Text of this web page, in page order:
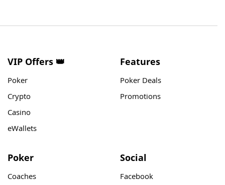
VIP Offers 👑
Poker
Crypto
Casino
eWallets
Features
Poker Deals
Promotions
Poker
Coaches
Social
Facebook